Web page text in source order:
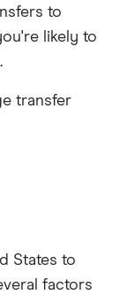
to
likely to
transfer
States to
factors